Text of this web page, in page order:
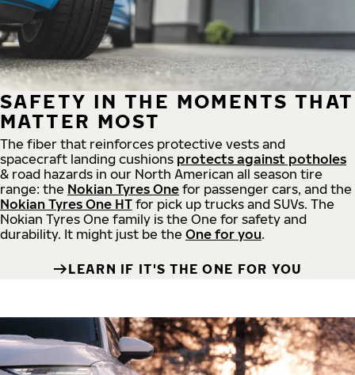
SAFETY IN THE MOMENTS THAT
MATTER MOST
The fiber that reinforces protective vests and
spacecraft landing cushions protects against potholes
& road hazards in our North American all season tire
range: the Nokian Tyres One for passenger cars, and the
Nokian Tyres One HT for pick up trucks and SUVs. The
Nokian Tyres One family is the One for safety and
durability. It might just be the One for you.
LEARN IF IT'S THE ONE FOR YOU